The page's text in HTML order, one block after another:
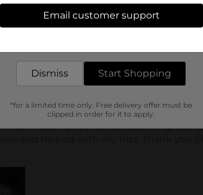
Email customer support
Dismiss Start Shopping
*for a limited time only. Free delivery offer must be
clipped in order for it to apply.